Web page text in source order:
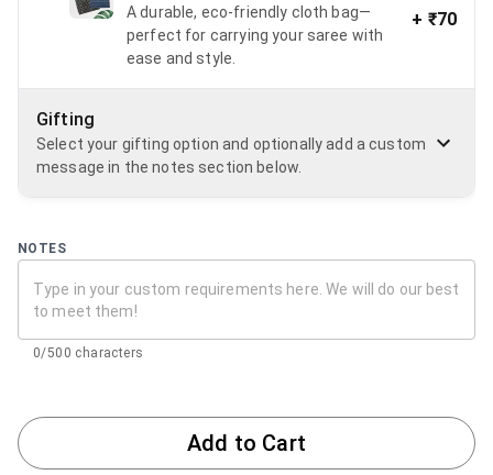
A durable, eco-friendly cloth bag—
perfect for carrying your saree with
ease and style.
+ ₹70
Gifting
Select your gifting option and optionally add a custom
message in the notes section below.
NOTES
0/500 characters
Add to Cart